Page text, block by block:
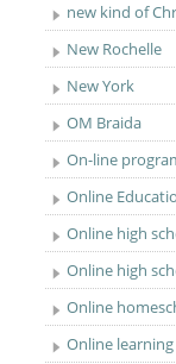
new kind of
New Rochelle
New York
OM Braida
On-line
Online
Online high
Online high
Online
Online learning